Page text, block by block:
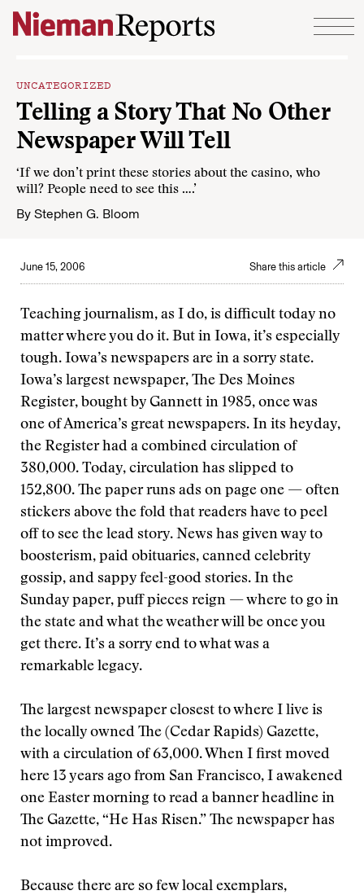
Skip to content
UNCATEGORIZED
Telling a Story That No Other
Newspaper Will Tell
‘If we don’t print these stories about the casino, who
will? People need to see this ….’
By Stephen G. Bloom
June 15, 2006 Share this article
Teaching journalism, as I do, is difficult today no
matter where you do it. But in Iowa, it’s especially
tough. Iowa’s newspapers are in a sorry state.
Iowa’s largest newspaper, The Des Moines
Register, bought by Gannett in 1985, once was
one of America’s great newspapers. In its heyday,
the Register had a combined circulation of
380,000. Today, circulation has slipped to
152,800. The paper runs ads on page one — often
stickers above the fold that readers have to peel
off to see the lead story. News has given way to
boosterism, paid obituaries, canned celebrity
gossip, and sappy feel-good stories. In the
Sunday paper, puff pieces reign — where to go in
the state and what the weather will be once you
get there. It’s a sorry end to what was a
remarkable legacy.
The largest newspaper closest to where I live is
the locally owned The (Cedar Rapids) Gazette,
with a circulation of 63,000. When I first moved
here 13 years ago from San Francisco, I awakened
one Easter morning to read a banner headline in
The Gazette, “He Has Risen.” The newspaper has
not improved.
Because there are so few local exemplars,